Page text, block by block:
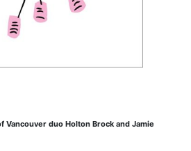
Vancouver duo Holton Brock and Jamie